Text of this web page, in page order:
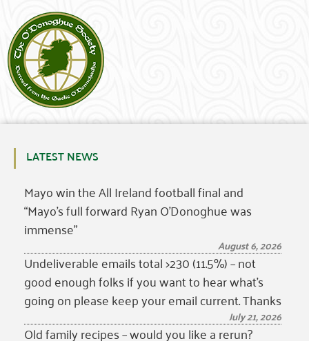
LATEST NEWS
Mayo win the All Ireland football final and
“Mayo’s full forward Ryan O’Donoghue was
immense”
August 6, 2026
Undeliverable emails total >230 (11.5%) – not
good enough folks if you want to hear what’s
going on please keep your email current. Thanks
July 21, 2026
Old family recipes – would you like a rerun?